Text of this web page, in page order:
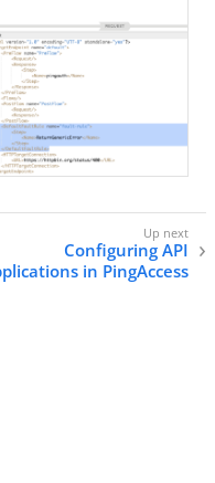
Configuring API
in PingAccess